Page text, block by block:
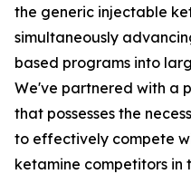
the generic injectable
simultaneously
based programs into
We've partnered with a
that possesses the
to effectively compete
ketamine competitors in